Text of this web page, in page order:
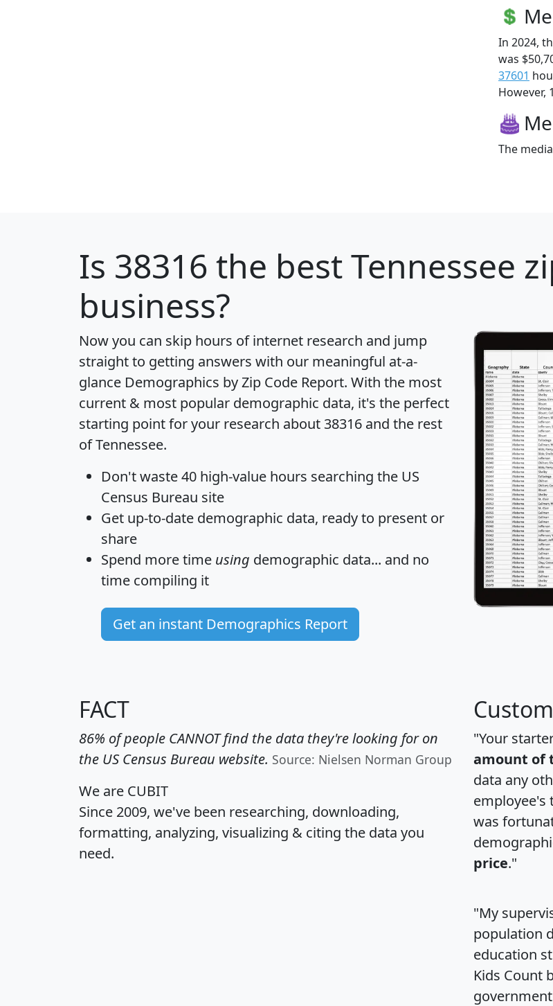
In 2024,
was
37601
However,
The
Is 38316 the best Tennessee
business?
Now you can skip hours of internet research and jump
straight to getting answers with our meaningful at-a-
glance Demographics by Zip Code Report. With the most
current & most popular demographic data, it's the perfect
starting point for your research about 38316 and the rest
of Tennessee.
Don't waste 40 high-value hours searching the US
Census Bureau site
Get up-to-date demographic data, ready to present or
share
Spend more time using demographic data... and no
time compiling it
Get an instant Demographics Report
FACT
86% of people CANNOT find the data they're looking for on
the US Census Bureau website. Source: Nielsen Norman Group
We are CUBIT
Since 2009, we've been researching, downloading,
formatting, analyzing, visualizing & citing the data you
need.
"Your
amount of
data any
employee's
was
price."
"My
population
education
Kids Count